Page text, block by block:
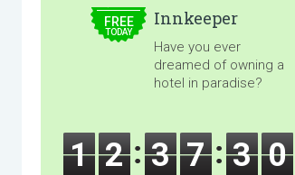
FREE
TODAY
Innkeeper
Have you ever
dreamed of owning a
hotel in paradise?
1 2 3 7 2 8